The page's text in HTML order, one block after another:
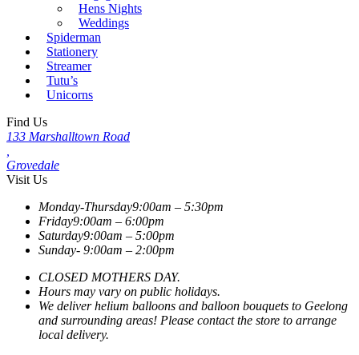
Hens Nights
Weddings
Spiderman
Stationery
Streamer
Tutu’s
Unicorns
Find Us
133 Marshalltown Road
Grovedale
Visit Us
Monday-Thursday9:00am – 5:30pm
Friday9:00am – 6:00pm
Saturday9:00am – 5:00pm
Sunday- 9:00am – 2:00pm
CLOSED MOTHERS DAY.
Hours may vary on public holidays.
We deliver helium balloons and balloon bouquets to Geelong
and surrounding areas! Please contact the store to arrange
local delivery.